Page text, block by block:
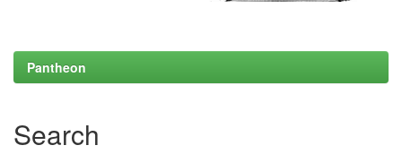
Pantheon
Search